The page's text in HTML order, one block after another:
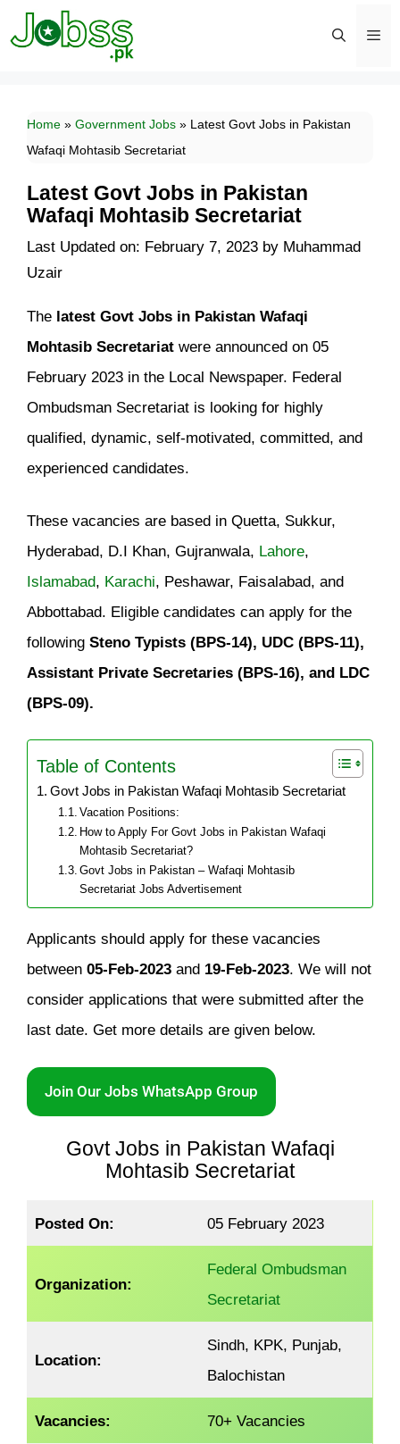
Skip
to
Home » Government Jobs » Latest Govt Jobs in Pakistan
Wafaqi Mohtasib Secretariat
Latest Govt Jobs in Pakistan
Wafaqi Mohtasib Secretariat
Last Updated on: February 7, 2023 by Muhammad
Uzair
The latest Govt Jobs in Pakistan Wafaqi
Mohtasib Secretariat were announced on 05
February 2023 in the Local Newspaper. Federal
Ombudsman Secretariat is looking for highly
qualified, dynamic, self-motivated, committed, and
experienced candidates.
These vacancies are based in Quetta, Sukkur,
Hyderabad, D.I Khan, Gujranwala, Lahore
Islamabad
Karachi , Peshawar, Faisalabad, and
Abbottabad. Eligible candidates can apply for the
following Steno Typists (BPS-14), UDC (BPS-11),
Assistant Private Secretaries (BPS-16), and LDC
(BPS-09).
Table of Contents
Govt Jobs in Pakistan Wafaqi Mohtasib Secretariat
Vacation Positions:
How to Apply For Govt Jobs in Pakistan Wafaqi
Mohtasib Secretariat?
Govt Jobs in Pakistan – Wafaqi Mohtasib
Secretariat Jobs Advertisement
Applicants should apply for these vacancies
between 05-Feb-2023 and 19-Feb-2023. We will not
consider applications that were submitted after the
last date. Get more details are given below.
Join Our Jobs WhatsApp Group
Govt Jobs in Pakistan Wafaqi
Mohtasib Secretariat
Posted On: 05 February 2023
Organization:
Federal Ombudsman
Secretariat
Location:
Sindh, KPK, Punjab,
Balochistan
Vacancies: 70+ Vacancies